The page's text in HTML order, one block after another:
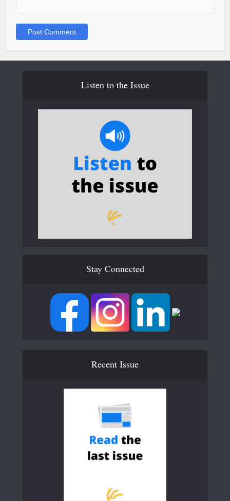
Listen to the Issue
Stay Connected
Recent Issue